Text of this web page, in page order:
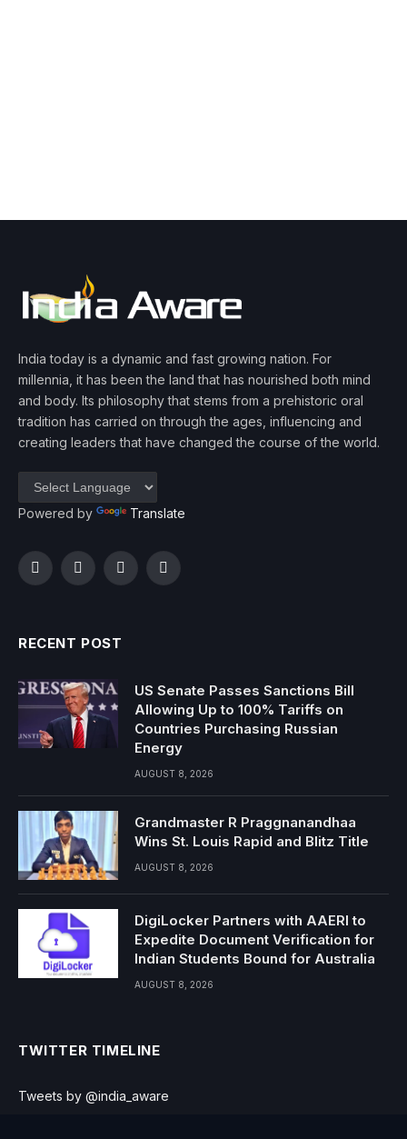
India today is a dynamic and fast growing nation. For
millennia, it has been the land that has nourished both mind
and body. Its philosophy that stems from a prehistoric oral
tradition has carried on through the ages, influencing and
creating leaders that have changed the course of the world.
Powered by Translate
FacebookTwitterInstagramYouTube
RECENT POST
US Senate Passes Sanctions Bill
Allowing Up to 100% Tariffs on
Countries Purchasing Russian
Energy
AUGUST 8, 2026
Grandmaster R Praggnanandhaa
Wins St. Louis Rapid and Blitz Title
AUGUST 8, 2026
DigiLocker Partners with AAERI to
Expedite Document Verification for
Indian Students Bound for Australia
AUGUST 8, 2026
TWITTER TIMELINE
Tweets by @india_aware